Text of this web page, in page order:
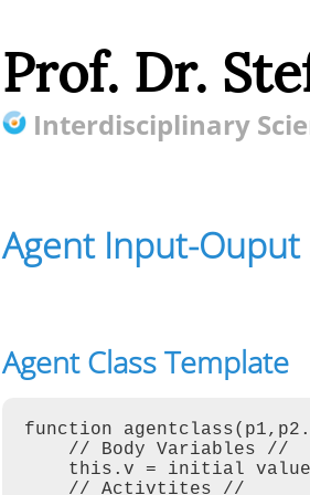
Prof. Dr.
Interdisciplinary
Agent Input-Ouput
Agent Input-Ouput System (AIOS)
Agent Class Template
Computational Functions
Examples
Environmental Information and
Tuple Space Operations
Agent Class Template
function
    // Body Variables //
    this.v = initial value
    // Activtites //